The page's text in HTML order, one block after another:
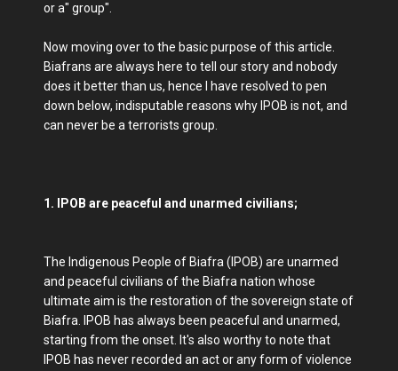
or a" group".
Now moving over to the basic purpose of this article.
Biafrans are always here to tell our story and nobody
does it better than us, hence I have resolved to pen
down below, indisputable reasons why IPOB is not, and
can never be a terrorists group.
1. IPOB are peaceful and unarmed civilians;
The Indigenous People of Biafra (IPOB) are unarmed
and peaceful civilians of the Biafra nation whose
ultimate aim is the restoration of the sovereign state of
Biafra. IPOB has always been peaceful and unarmed,
starting from the onset. It's also worthy to note that
IPOB has never recorded an act or any form of violence